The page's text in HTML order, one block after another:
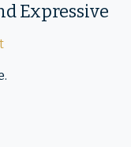
Expressive